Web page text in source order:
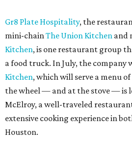
Gr8 Plate Hospitality, the
mini-chainThe Union Kitchen and
Kitchen, is one restaurant group
a food truck. In July, the company
Kitchen, which will serve a menu
the wheel — and at the stove — is
McElroy, a well-traveled
extensive cooking experience in
Houston.